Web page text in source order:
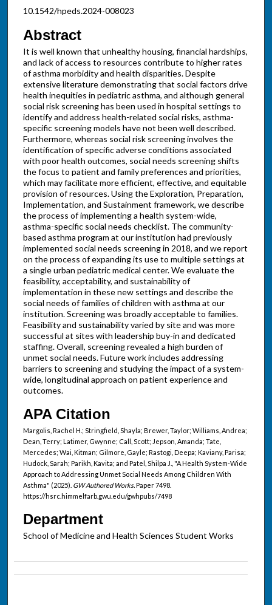
10.1542/hpeds.2024-008023
Abstract
It is well known that unhealthy housing, financial hardships,
and lack of access to resources contribute to higher rates
of asthma morbidity and health disparities. Despite
extensive literature demonstrating that social factors drive
health inequities in pediatric asthma, and although general
social risk screening has been used in hospital settings to
identify and address health-related social risks, asthma-
specific screening models have not been well described.
Furthermore, whereas social risk screening involves the
identification of specific adverse conditions associated
with poor health outcomes, social needs screening shifts
the focus to patient and family preferences and priorities,
which may facilitate more efficient, effective, and equitable
provision of resources. Using the Exploration, Preparation,
Implementation, and Sustainment framework, we describe
the process of implementing a health system-wide,
asthma-specific social needs checklist. The community-
based asthma program at our institution had previously
implemented social needs screening in 2018, and we report
on the process of expanding its use to multiple settings at
a single urban pediatric medical center. We evaluate the
feasibility, acceptability, and sustainability of
implementation in these new settings and describe the
social needs of families of children with asthma at our
institution. Screening was broadly acceptable to families.
Feasibility and sustainability varied by site and was more
successful at sites with leadership buy-in and dedicated
staffing. Overall, screening revealed a high burden of
unmet social needs. Future work includes addressing
barriers to screening and studying the impact of a system-
wide, longitudinal approach on patient experience and
outcomes.
APA Citation
Margolis, Rachel H.; Stringfield, Shayla; Brewer, Taylor; Williams, Andrea;
Dean, Terry; Latimer, Gwynne; Call, Scott; Jepson, Amanda; Tate,
Mercedes; Wai, Kitman; Gilmore, Gayle; Rastogi, Deepa; Kaviany, Parisa;
Hudock, Sarah; Parikh, Kavita; and Patel, Shilpa J., "A Health System-Wide
Approach to Addressing Unmet Social Needs Among Children With
Asthma" (2025). GW Authored Works.Paper 7498.
https://hsrc.himmelfarb.gwu.edu/gwhpubs/7498
Department
School of Medicine and Health Sciences Student Works